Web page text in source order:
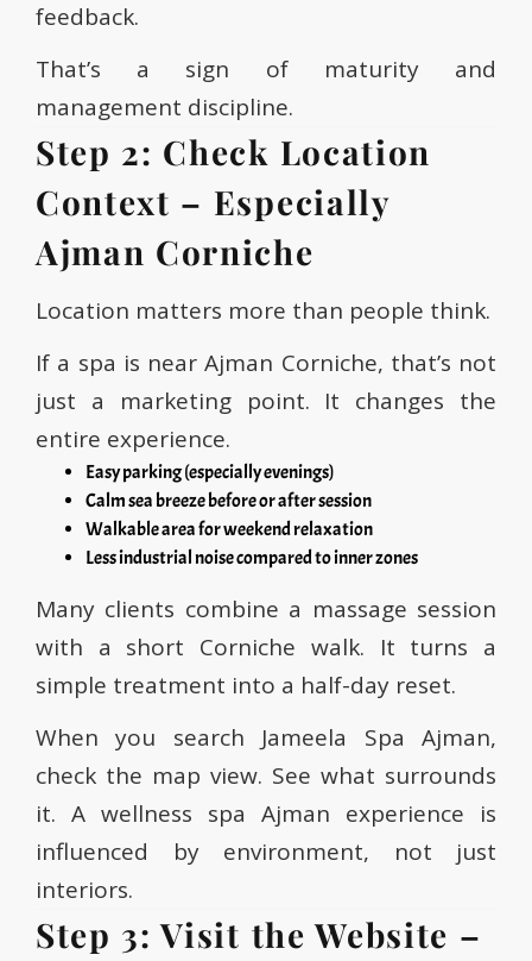
feedback.
That’s a sign of maturity and
management discipline.
Step 2: Check Location
Context – Especially
Ajman Corniche
Location matters more than people think.
If a spa is near Ajman Corniche, that’s not
just a marketing point. It changes the
entire experience.
Easy parking (especially evenings)
Calm sea breeze before or after session
Walkable area for weekend relaxation
Less industrial noise compared to inner zones
Many clients combine a massage session
with a short Corniche walk. It turns a
simple treatment into a half-day reset.
When you search Jameela Spa Ajman,
check the map view. See what surrounds
it. A wellness spa Ajman experience is
influenced by environment, not just
interiors.
Step 3: Visit the Website –